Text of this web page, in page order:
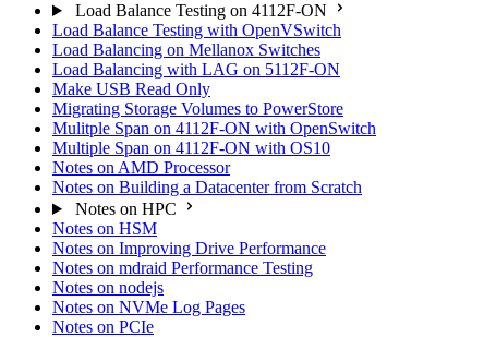
Load Balance Testing on 4112F-ON
Load Balance Testing with OpenVSwitch
Load Balancing on Mellanox Switches
Load Balancing with LAG on 5112F-ON
Make USB Read Only
Migrating Storage Volumes to PowerStore
Mulitple Span on 4112F-ON with OpenSwitch
Multiple Span on 4112F-ON with OS10
Notes on AMD Processor
Notes on Building a Datacenter from Scratch
Notes on HPC
Notes on HSM
Notes on Improving Drive Performance
Notes on mdraid Performance Testing
Notes on nodejs
Notes on NVMe Log Pages
Notes on PCIe